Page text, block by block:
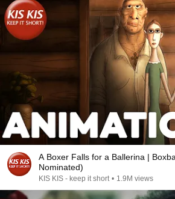
A Boxer Falls for a Ballerina |
Nominated)
KIS KIS - keep it short • 1.9M views